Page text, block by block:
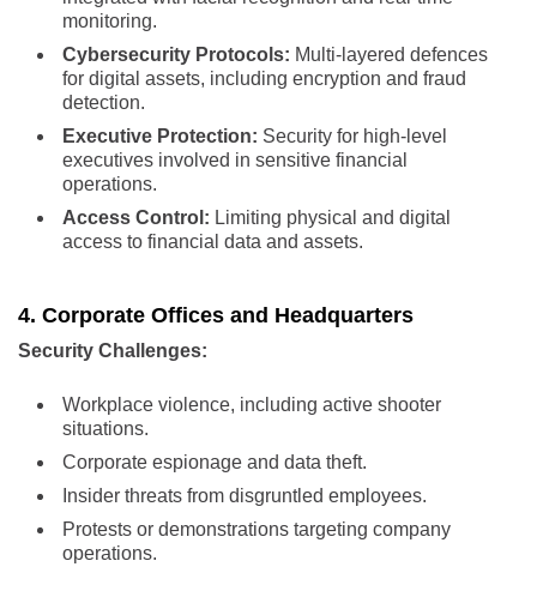
monitoring.
Cybersecurity Protocols: Multi-layered defences
for digital assets, including encryption and fraud
detection.
Executive Protection: Security for high-level
executives involved in sensitive financial
operations.
Access Control: Limiting physical and digital
access to financial data and assets.
4. Corporate Offices and Headquarters
Security Challenges:
Workplace violence, including active shooter
situations.
Corporate espionage and data theft.
Insider threats from disgruntled employees.
Protests or demonstrations targeting company
operations.